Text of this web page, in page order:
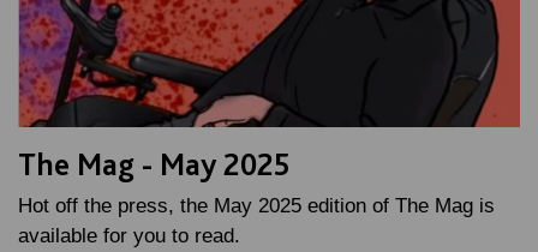
The Mag - May 2025
Hot off the press, the May 2025 edition of The Mag is
available for you to read.